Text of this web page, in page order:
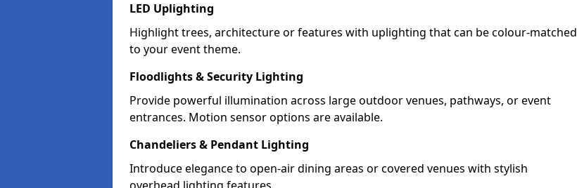
LED Uplighting
Highlight trees, architecture or features with uplighting that can be colour-matched
to your event theme.
Floodlights & Security Lighting
Provide powerful illumination across large outdoor venues, pathways, or event
entrances. Motion sensor options are available.
Chandeliers & Pendant Lighting
Introduce elegance to open-air dining areas or covered venues with stylish